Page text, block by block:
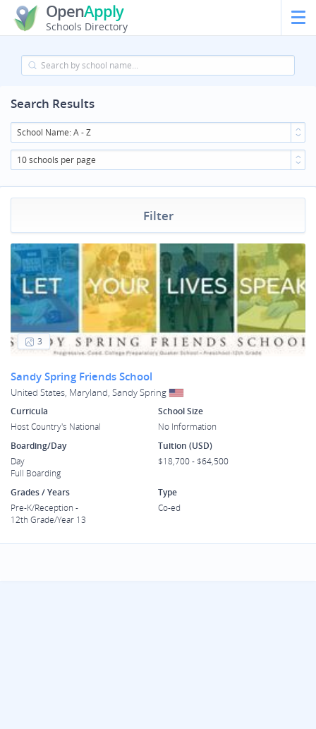
OpenApply
Schools Directory
Search Results
School Name: A - Z
10 schools per page
Filter
3
Sandy Spring Friends School
United States, Maryland, Sandy Spring
Curricula
Host Country's National
School Size
No Information
Boarding/Day
Day
Full Boarding
Tuition (USD)
$18,700 - $64,500
Grades / Years
Pre-K/Reception -
12th Grade/Year 13
Type
Co-ed